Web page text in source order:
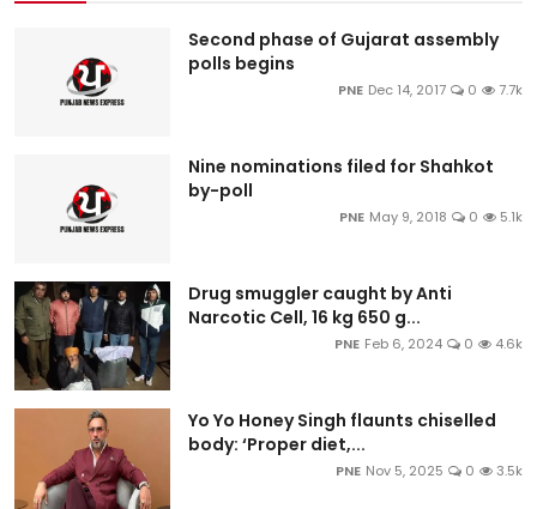
Second phase of Gujarat assembly
polls begins
PNE Dec 14, 2017 0 7.7k
Nine nominations filed for Shahkot
by-poll
PNE May 9, 2018 0 5.1k
Drug smuggler caught by Anti
Narcotic Cell, 16 kg 650 g...
PNE Feb 6, 2024 0 4.6k
Yo Yo Honey Singh flaunts chiselled
body: ‘Proper diet,...
PNE Nov 5, 2025 0 3.5k